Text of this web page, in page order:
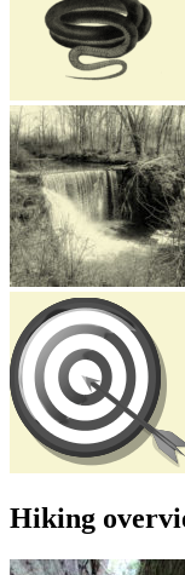
Hiking